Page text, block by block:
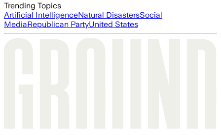
Trending Topics
Artificial IntelligenceNatural DisastersSocial
MediaRepublican PartyUnited States